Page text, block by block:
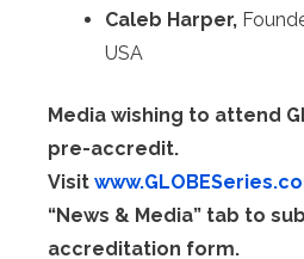
Caleb Harper,
USA
Media wishing to attend
pre-accredit.
Visit
“News & Media” tab to
accreditation form.